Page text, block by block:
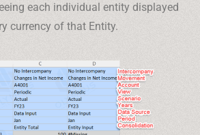
each individual entity displayed
currency of that Entity.